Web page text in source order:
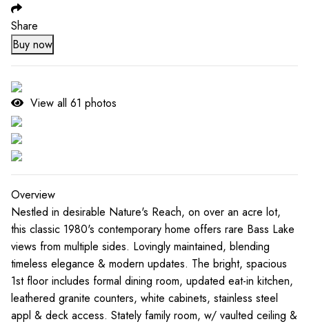
Share
Buy now
View all 61 photos
Overview
Nestled in desirable Nature's Reach, on over an acre lot,
this classic 1980's contemporary home offers rare Bass Lake
views from multiple sides. Lovingly maintained, blending
timeless elegance & modern updates. The bright, spacious
1st floor includes formal dining room, updated eat-in kitchen,
leathered granite counters, white cabinets, stainless steel
appl & deck access. Stately family room, w/ vaulted ceiling &